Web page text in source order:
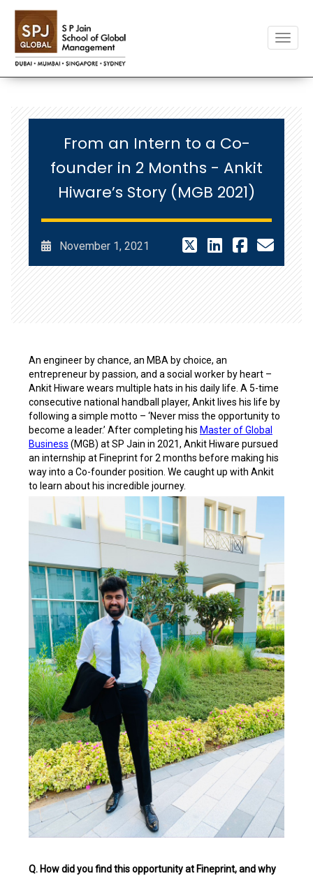
From an Intern to a Co-
founder in 2 Months - Ankit
Hiware’s Story (MGB 2021)
November 1, 2021
An engineer by chance, an MBA by choice, an
entrepreneur by passion, and a social worker by heart –
Ankit Hiware wears multiple hats in his daily life. A 5-time
consecutive national handball player, Ankit lives his life by
following a simple motto – ‘Nevermiss the opportunity to
become a leader.’ After completing his Master of Global
Business (MGB) at SP Jain in 2021, Ankit Hiware pursued
an internship at Fineprint for 2 months before making his
way into a Co-founder position. We caught up with Ankit
to learn about his incredible journey.
Q. How did you find this opportunity at Fineprint, and why